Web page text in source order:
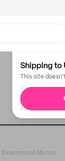
Shipping to
This site
Munro